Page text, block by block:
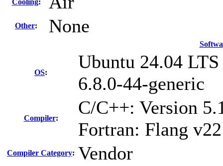
Cooling:
Other: None
OS:
Ubuntu 24.04 LTS
6.8.0-44-generic
Compiler:
C/C++: Version
Fortran: Flang v22
Compiler Category: Vendor